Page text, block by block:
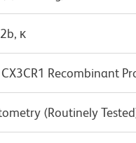
κ
Recombinant
(Routinely